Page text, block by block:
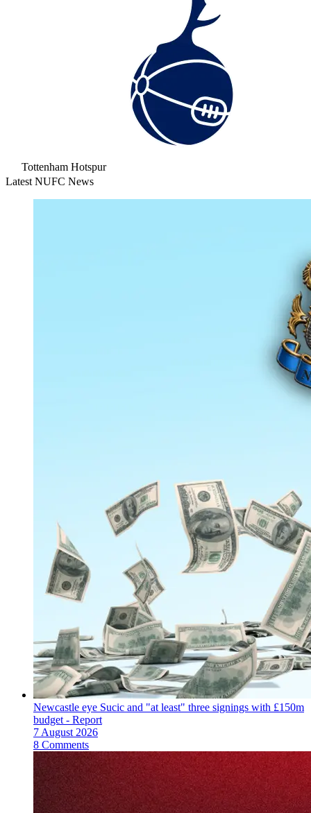
Tottenham Hotspur
Latest NUFC News
Newcastle eye Sucic and "at least" three signings with £150m
budget - Report
7 August 2026
8 Comments